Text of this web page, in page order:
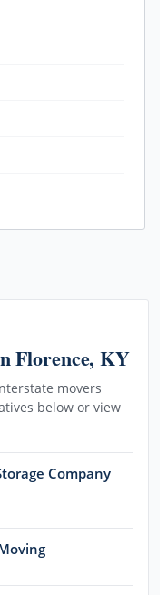
Florence, KY
movers
below or view
Company